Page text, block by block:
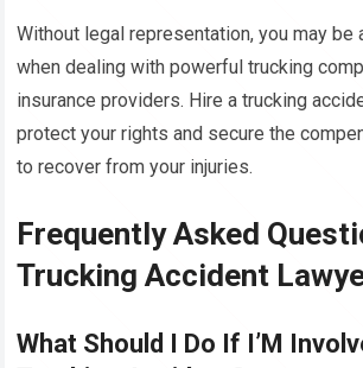
Without legal representation, you may be
when dealing with powerful trucking
insurance providers. Hire a trucking
protect your rights and secure the
to recover from your injuries.
Frequently Asked
Trucking Accident
What Should I Do If I’M